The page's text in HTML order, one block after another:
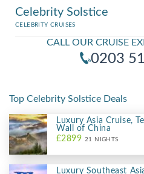
Celebrity Solstice
CELEBRITY CRUISES
CALL OUR CRUISE
0203
Top Celebrity Solstice Deals
Luxury Asia Cruise,
Wall of China
£2899 21 NIGHTS
Luxury Southeast